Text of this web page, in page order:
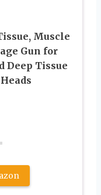
Muscle
Gun for
Deep Tissue